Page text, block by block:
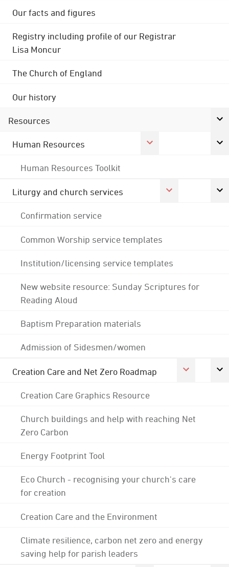
Our facts and figures
Registry including profile of our Registrar
Lisa Moncur
The Church of England
Our history
Resources
Human Resources
Human Resources Toolkit
Liturgy and church services
Confirmation service
Common Worship service templates
Institution/licensing service templates
New website resource: Sunday Scriptures for
Reading Aloud
Baptism Preparation materials
Admission of Sidesmen/women
Creation Care and Net Zero Roadmap
Creation Care Graphics Resource
Church buildings and help with reaching Net
Zero Carbon
Energy Footprint Tool
Eco Church - recognising your church's care
for creation
Creation Care and the Environment
Climate resilience, carbon net zero and energy
saving help for parish leaders